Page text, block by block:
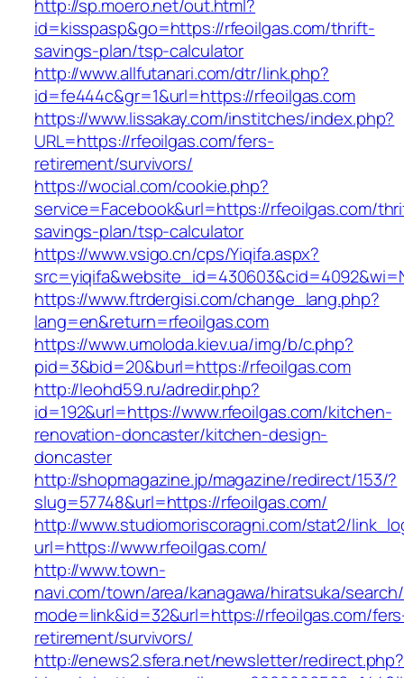
http://sp.moero.net/out.html?
id=kisspasp&go=https://rfeoilgas.com/thrift-
savings-plan/tsp-calculator
http://www.allfutanari.com/dtr/link.php?
id=fe444c&gr=1&url=https://rfeoilgas.com
https://www.lissakay.com/institches/index.php?
URL=https://rfeoilgas.com/fers-
retirement/survivors/
https://wocial.com/cookie.php?
service=Facebook&url=https://rfeoilgas.com/
savings-plan/tsp-calculator
https://www.vsigo.cn/cps/Yiqifa.aspx?
https://www.ftrdergisi.com/change_lang.php?
lang=en&return=rfeoilgas.com
https://www.umoloda.kiev.ua/img/b/c.php?
pid=3&bid=20&burl=https://rfeoilgas.com
http://leohd59.ru/adredir.php?
id=192&url=https://www.rfeoilgas.com/kitchen-
renovation-doncaster/kitchen-design-
doncaster
http://shopmagazine.jp/magazine/redirect/153/?
slug=57748&url=https://rfeoilgas.com/
http://www.studiomoriscoragni.com/stat2/
url=https://www.rfeoilgas.com/
http://www.town-
navi.com/town/area/kanagawa/hiratsuka/
mode=link&id=32&url=https://rfeoilgas.com/
retirement/survivors/
http://enews2.sfera.net/newsletter/redirect.php?